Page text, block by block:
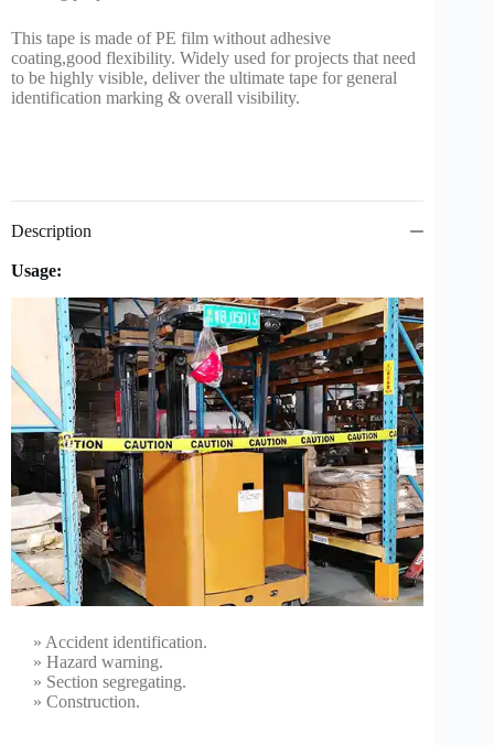
This tape is made of PE film without adhesive
coating,good flexibility. Widely used for projects that need
to be highly visible, deliver the ultimate tape for general
identification marking & overall visibility.
Description
Usage:
» Accident identification.
» Hazard warning.
» Section segregating.
» Construction.